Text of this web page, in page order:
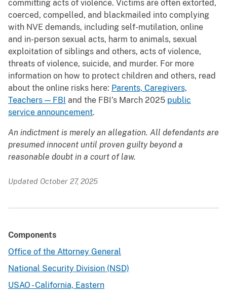
committing acts of violence. Victims are often extorted,
coerced, compelled, and blackmailed into complying
with NVE demands, including self-mutilation, online
and in-person sexual acts, harm to animals, sexual
exploitation of siblings and others, acts of violence,
threats of violence, suicide, and murder. For more
information on how to protect children and others, read
about the online risks here: Parents, Caregivers,
Teachers — FBI and the FBI’s March 2025 public
service announcement.
An indictment is merely an allegation. All defendants are
presumed innocent until proven guilty beyond a
reasonable doubt in a court of law.
Updated October 27, 2025
Components
Office of the Attorney General
National Security Division (NSD)
USAO - California, Eastern